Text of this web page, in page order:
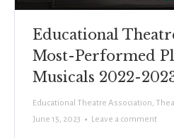
Educational
Most-Performed
Musicals 2022-
Educational Theatre Association,
June 15, 2023
Leave a comment